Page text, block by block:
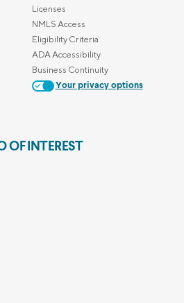
Licenses
NMLS Access
Eligibility Criteria
ADA Accessibility
Business Continuity
Your privacy options
OF INTEREST